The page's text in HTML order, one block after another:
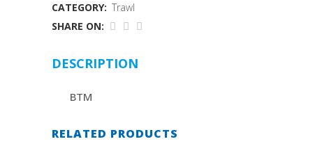
CATEGORY: Trawl
SHARE ON:
DESCRIPTION
BTM
RELATED PRODUCTS